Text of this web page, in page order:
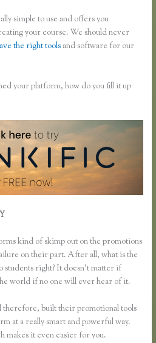
simple to use and offers you
your course. We should never
the right tools and software for our
your platform, how do you fill it up
kind of skimp out on the promotions
on their part. After all, what is the
students right? It doesn’t matter if
world if no one will ever hear of it.
therefore, built their promotional tools
at a really smart and powerful way.
makes it even easier for you.